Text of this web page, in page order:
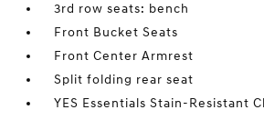
3rd row seats: bench
Front Bucket Seats
Front Center Armrest
Split folding rear seat
YES Essentials Stain-Resistant